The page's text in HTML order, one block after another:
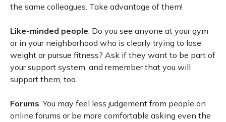
the same colleagues. Take advantage of them!
Like-minded people. Do you see anyone at your gym
or in your neighborhood who is clearly trying to lose
weight or pursue fitness? Ask if they want to be part of
your support system, and remember that you will
support them, too.
Forums. You may feel less judgement from people on
online forums or be more comfortable asking even the